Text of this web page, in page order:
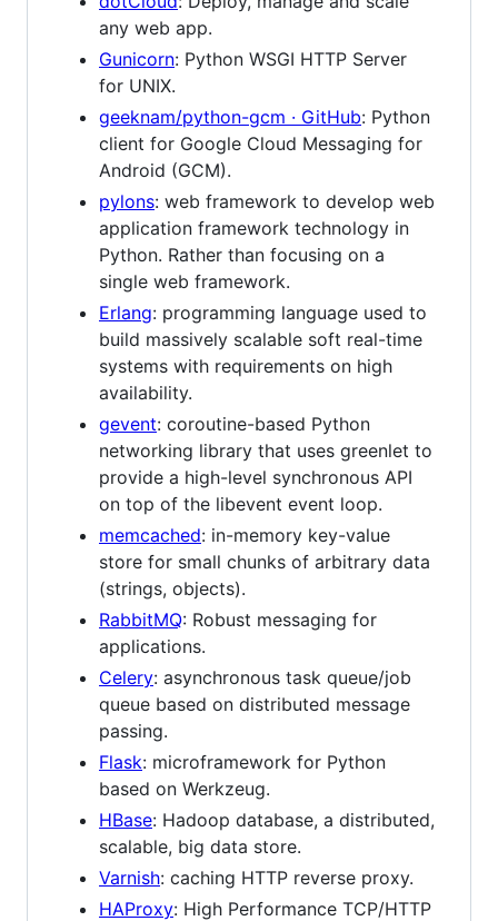
any web app.
Gunicorn: Python WSGI HTTP Server
for UNIX.
geeknam/python-gcm · GitHub: Python
client for Google Cloud Messaging for
Android (GCM).
pylons: web framework to develop web
application framework technology in
Python. Rather than focusing on a
single web framework.
Erlang: programming language used to
build massively scalable soft real-time
systems with requirements on high
availability.
gevent: coroutine-based Python
networking library that uses greenlet to
provide a high-level synchronous API
on top of the libevent event loop.
memcached: in-memory key-value
store for small chunks of arbitrary data
(strings, objects).
RabbitMQ: Robust messaging for
applications.
Celery: asynchronous task queue/job
queue based on distributed message
passing.
Flask: microframework for Python
based on Werkzeug.
HBase: Hadoop database, a distributed,
scalable, big data store.
Varnish: caching HTTP reverse proxy.
HAProxy: High Performance TCP/HTTP